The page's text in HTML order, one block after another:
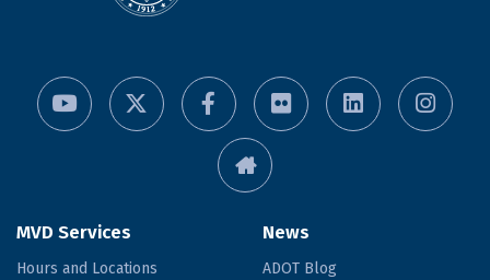
MVD Services
Hours and Locations
News
ADOT Blog